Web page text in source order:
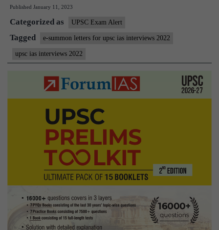
for
IAS
Personality
Tests
Published January 11, 2023
Categorized as UPSC Exam Alert
Tagged e-summon letters for upsc ias interviews 2022
upsc ias interviews 2022